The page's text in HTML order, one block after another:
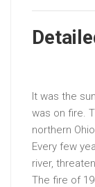
It was the
was on fire.
northern
Every few
river,
The fire of